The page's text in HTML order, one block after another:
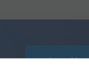
Learn More